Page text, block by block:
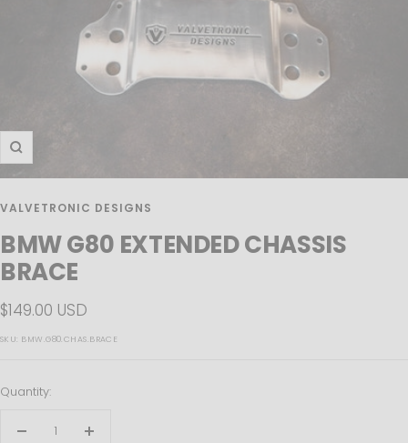
Zoom
VALVETRONIC DESIGNS
BMW G80 EXTENDED CHASSIS
BRACE
Sale
price
$149.00 USD
SKU: BMW.G80.CHAS.BRACE
Quantity: